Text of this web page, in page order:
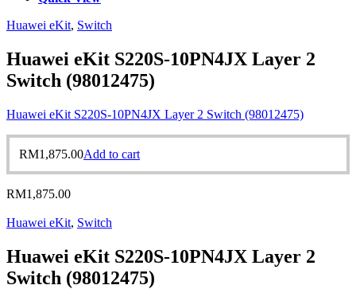
Huawei eKit, Switch
Huawei eKit S220S-10PN4JX Layer 2
Switch (98012475)
Huawei eKit S220S-10PN4JX Layer 2 Switch (98012475)
RM1,875.00Add to cart
RM1,875.00
Huawei eKit, Switch
Huawei eKit S220S-10PN4JX Layer 2
Switch (98012475)